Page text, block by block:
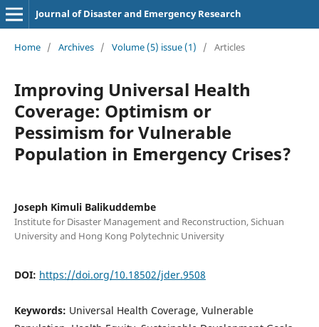
Journal of Disaster and Emergency Research
Home / Archives / Volume (5) issue (1) / Articles
Improving Universal Health
Coverage: Optimism or
Pessimism for Vulnerable
Population in Emergency Crises?
Joseph Kimuli Balikuddembe
Institute for Disaster Management and Reconstruction, Sichuan
University and Hong Kong Polytechnic University
DOI: https://doi.org/10.18502/jder.9508
Keywords: Universal Health Coverage, Vulnerable